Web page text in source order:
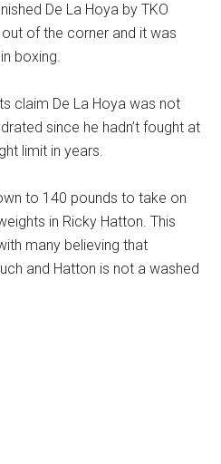
De La Hoya by TKO
of the corner and it was
boxing.
claim De La Hoya was not
since he hadn’t fought at
limit in years.
to 140 pounds to take on
in Ricky Hatton. This
many believing that
and Hatton is not a washed